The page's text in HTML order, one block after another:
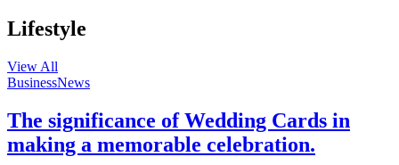
Lifestyle
View All
BusinessNews
The significance of Wedding Cards in
making a memorable celebration.